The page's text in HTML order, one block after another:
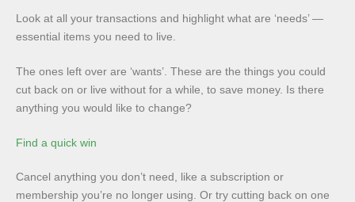
Look at all your transactions and highlight what are ‘needs’ —
essential items you need to live.
The ones left over are ‘wants’. These are the things you could
cut back on or live without for a while, to save money. Is there
anything you would like to change?
Find a quick win
Cancel anything you don’t need, like a subscription or
membership you’re no longer using. Or try cutting back on one